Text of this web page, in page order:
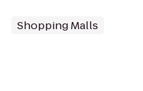
Shopping Malls